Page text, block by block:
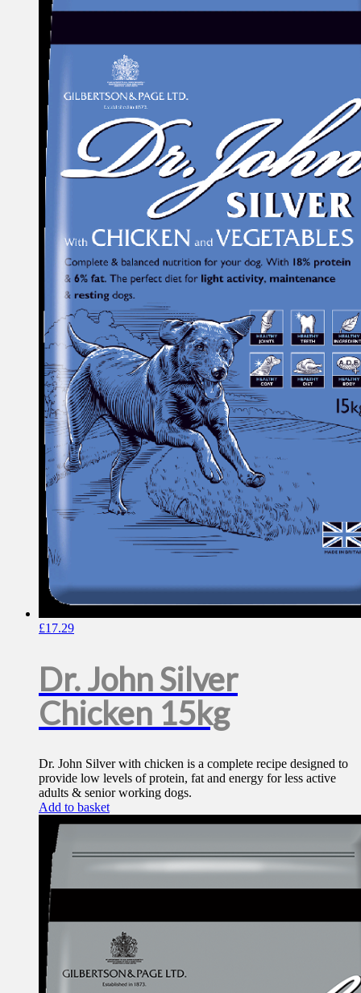
£17.29
Dr. John Silver
Chicken 15kg
Dr. John Silver with chicken is a complete recipe designed to
provide low levels of protein, fat and energy for less active
adults & senior working dogs.
Add to basket